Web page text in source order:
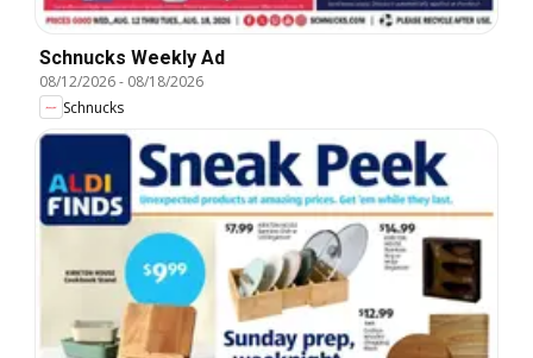
Schnucks Weekly Ad
08/12/2026- 08/18/2026
Schnucks